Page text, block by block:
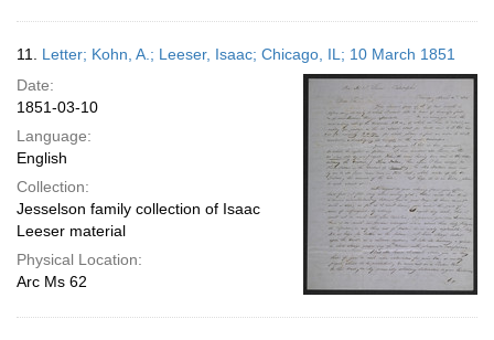
11. Letter; Kohn, A.; Leeser, Isaac; Chicago, IL; 10 March 1851
Date:
1851-03-10
Language:
English
Collection:
Jesselson family collection of Isaac
Leeser material
Physical Location:
Arc Ms 62